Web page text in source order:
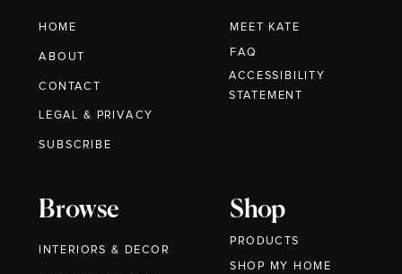
HOME
ABOUT
CONTACT
MEET KATE
Browse
INTERIORS & DECOR
Shop
PRODUCTS
LEGAL & PRIVACY
FAQ
SUBSCRIBE
ACCESSIBILITY
STATEMENT
SHOP MY HOME